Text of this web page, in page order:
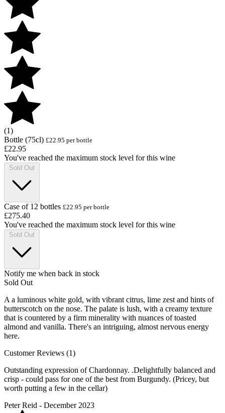
(1)
Bottle (75cl) £22.95 per bottle
£22.95
You've reached the maximum stock level for this wine
Case of 12 bottles £22.95 per bottle
£275.40
You've reached the maximum stock level for this wine
Notify me when back in stock
Sold Out
A a luminous white gold, with vibrant citrus, lime zest and hints of
butterscotch on the nose. The palate is lush, with a creamy texture
that is countered by a firm minerality with nuances of toasted
almond and vanilla. There's an intriguing, almost nervous energy
here.
Customer Reviews (1)
Outstanding expression of Chardonnay. .Delightfully balanced and
crisp - could pass for one of the best from Burgundy. (Pricey, but
worth putting a few in the cellar)
Peter Reid - December 2023